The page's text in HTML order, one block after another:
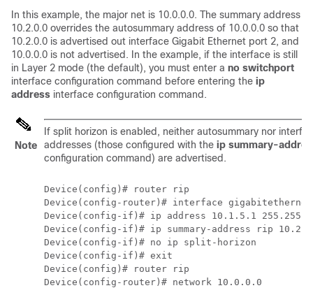
In this example, the major net is 10.0.0.0. The summary address
10.2.0.0 overrides the autosummary address of 10.0.0.0 so that
10.2.0.0 is advertised out interface Gigabit Ethernet port 2, and
10.0.0.0 is not advertised. In the example, if the interface is still
in Layer 2 mode (the default), you must enter a no switchport
interface configuration command before entering the ip
address interface configuration command.
Note
If split horizon is enabled, neither autosummary nor
addresses (those configured with the ip summary-
configuration command) are advertised.
Device
Device (config-router)# interface
Device (config-if)# ip address 10.1.5.1
Device
Device (config-if)# no ip split-horizon
Device
Device
Device (config-router)# network 10.0.0.0